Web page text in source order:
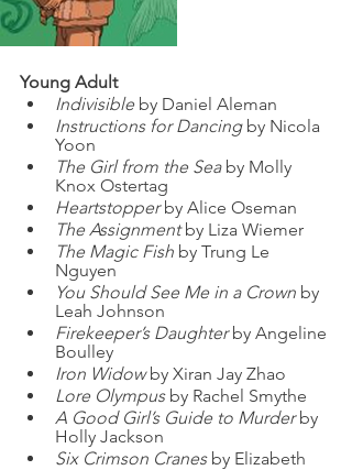
Young Adult
Indivisible by Daniel Aleman
Instructions for Dancing by Nicola
Yoon
The Girl from the Sea by Molly
Knox Ostertag
Heartstopper by Alice Oseman
The Assignment by Liza Wiemer
The Magic Fish by Trung Le
Nguyen
You Should See Me in a Crown by
Leah Johnson
Firekeeper’s Daughter by Angeline
Boulley
Iron Widow by Xiran Jay Zhao
Lore Olympus by Rachel Smythe
A Good Girl’s Guide to Murder by
Holly Jackson
Six Crimson Cranes by Elizabeth